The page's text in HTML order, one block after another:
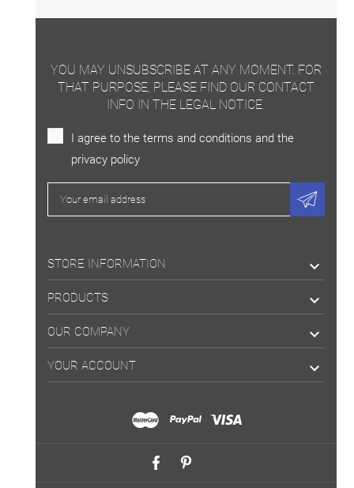
YOU MAY UNSUBSCRIBE AT ANY MOMENT. FOR
THAT PURPOSE, PLEASE FIND OUR CONTACT
INFO IN THE LEGAL NOTICE.
I agree to the terms and conditions and the
privacy policy
STORE INFORMATION 
PRODUCTS 
OUR COMPANY 
YOUR ACCOUNT 